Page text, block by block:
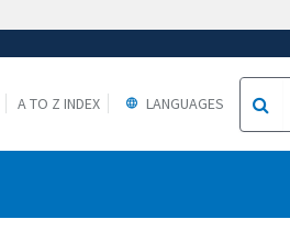
A TO Z INDEX LANGUAGES